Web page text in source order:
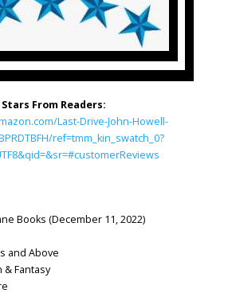
Stars From Readers:
Last-Drive-John-Howell-
ref=tmm_kin_swatch_0?
Books (December 11, 2022)
and Above
& Fantasy